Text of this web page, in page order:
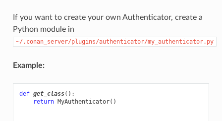
If you want to create your own Authenticator, create a
Python module in
~/.conan_server/plugins/authenticator/my_authenticator.py
Example:
def get_class():
return MyAuthenticator()